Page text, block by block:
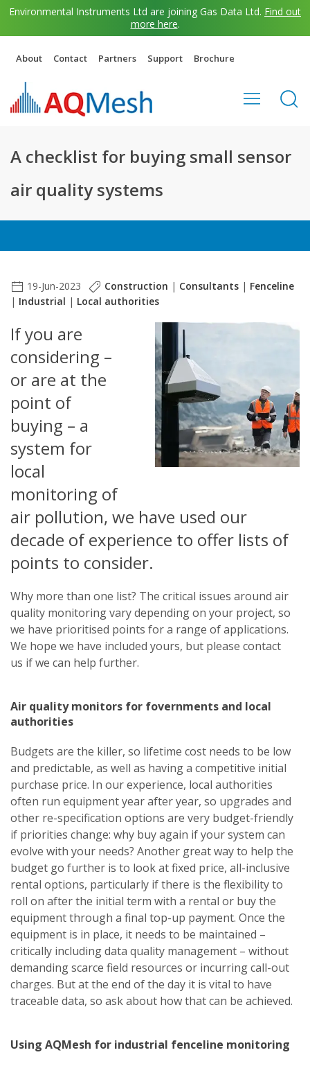
Environmental Instruments Ltd are joining Gas Data Ltd. Find out
more here.
About Contact Partners Support Brochure
A checklist for buying small sensor
air quality systems
19-Jun-2023 Construction | Consultants | Fenceline
| Industrial | Local authorities
If you are
considering –
or are at the
point of
buying – a
system for
local
monitoring of
air pollution, we have used our
decade of experience to offer lists of
points to consider.
Why more than one list? The critical issues around air
quality monitoring vary depending on your project, so
we have prioritised points for a range of applications.
We hope we have included yours, but please contact
us if we can help further.
Air quality monitors for fovernments and local
authorities
Budgets are the killer, so lifetime cost needs to be low
and predictable, as well as having a competitive initial
purchase price. In our experience, local authorities
often run equipment year after year, so upgrades and
other re-specification options are very budget-friendly
if priorities change: why buy again if your system can
evolve with your needs? Another great way to help the
budget go further is to look at fixed price, all-inclusive
rental options, particularly if there is the flexibility to
roll on after the initial term with a rental or buy the
equipment through a final top-up payment. Once the
equipment is in place, it needs to be maintained –
critically including data quality management – without
demanding scarce field resources or incurring call-out
charges. But at the end of the day it is vital to have
traceable data, so ask about how that can be achieved.
Using AQMesh for industrial fenceline monitoring